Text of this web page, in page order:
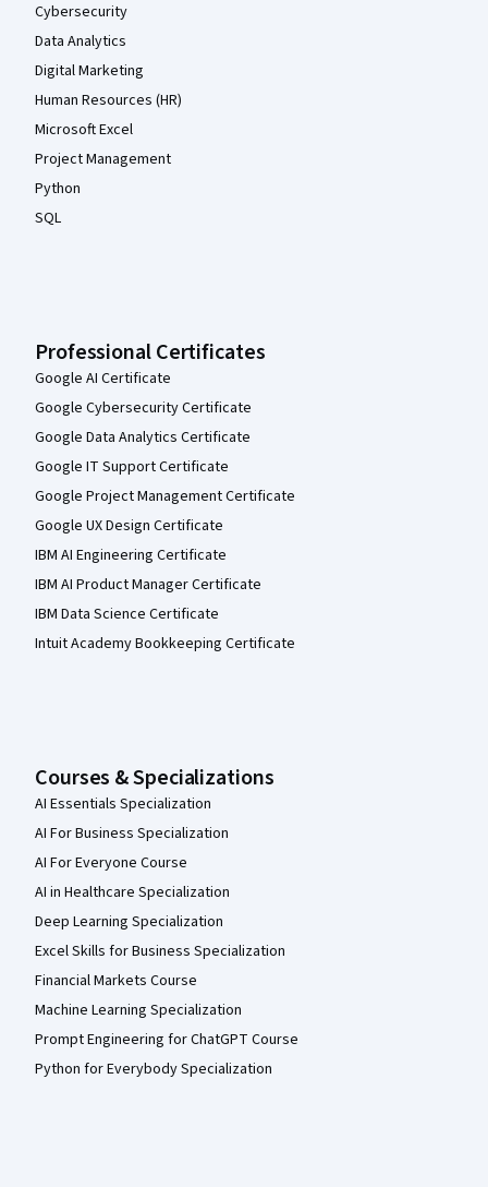
Cybersecurity
Data Analytics
Digital Marketing
Human Resources (HR)
Microsoft Excel
Project Management
Python
SQL
Professional Certificates
Google AI Certificate
Google Cybersecurity Certificate
Google Data Analytics Certificate
Google IT Support Certificate
Google Project Management Certificate
Google UX Design Certificate
IBM AI Engineering Certificate
IBM AI Product Manager Certificate
IBM Data Science Certificate
Intuit Academy Bookkeeping Certificate
Courses & Specializations
AI Essentials Specialization
AI For Business Specialization
AI For Everyone Course
AI in Healthcare Specialization
Deep Learning Specialization
Excel Skills for Business Specialization
Financial Markets Course
Machine Learning Specialization
Prompt Engineering for ChatGPT Course
Python for Everybody Specialization